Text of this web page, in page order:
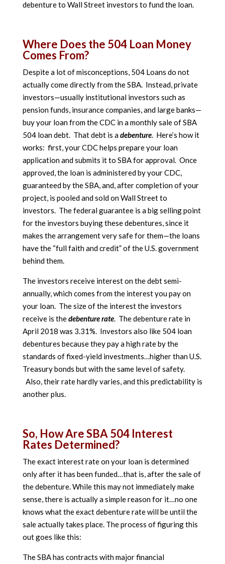
debenture to Wall Street investors to fund the loan.
Where Does the 504 Loan Money
Comes From?
Despite a lot of misconceptions, 504 Loans do not
actually come directly from the SBA. Instead, private
investors—usually institutional investors such as
pension funds, insurance companies, and large banks—
buy your loan from the CDC in a monthly sale of SBA
504 loan debt. That debt is adebenture. Here’s how it
works: first, your CDC helps prepare your loan
application and submits it to SBA for approval. Once
approved, the loan is administered by your CDC,
guaranteed by the SBA, and, after completion of your
project, is pooled and sold on Wall Street to
investors. The federal guarantee is a big selling point
for the investors buying these debentures, since it
makes the arrangement very safe for them—the loans
have the “full faith and credit” of the U.S. government
behind them.
The investors receive interest on the debt semi-
annually, which comes from the interest you pay on
your loan. The size of the interest the investors
receive is thedebenture rate. The debenture rate in
April 2018 was 3.31%. Investors also like 504 loan
debentures because they pay a high rate by the
standards of fixed-yield investments…higher than U.S.
Treasury bonds but with the same level of safety.
Also, their rate hardly varies, and this predictability is
another plus.
So, How Are SBA 504 Interest
Rates Determined?
The exact interest rate on your loan is determined
only after it has been funded…that is, after the sale of
the debenture. While this may not immediately make
sense, there is actually a simple reason for it…no one
knows what the exact debenture rate will be until the
sale actually takes place. The process of figuring this
out goes like this:
The SBA has contracts with major financial